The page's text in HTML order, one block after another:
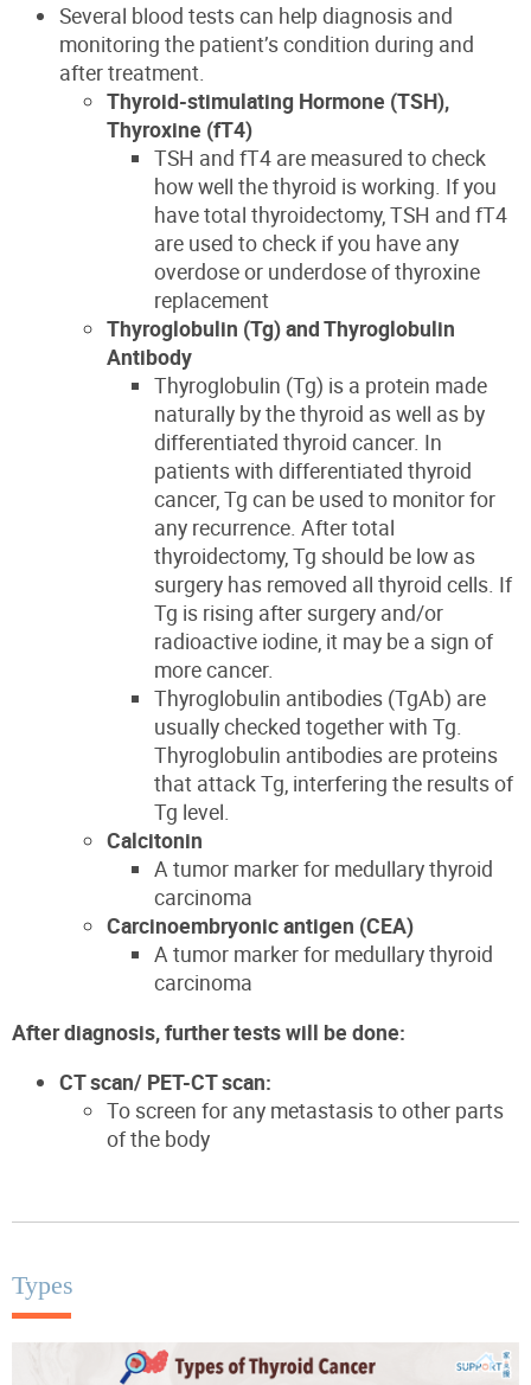
Several blood tests can help diagnosis and
monitoring the patient’s condition during and
after treatment.
Thyroid-stimulating Hormone (TSH),
Thyroxine (fT4)
TSH and fT4 are measured to check
how well the thyroid is working. If you
have total thyroidectomy, TSH and fT4
are used to check if you have any
overdose or underdose of thyroxine
replacement
Thyroglobulin (Tg)andThyroglobulin
Antibody
Thyroglobulin (Tg) is a protein made
naturally by the thyroid as well as by
differentiated thyroid cancer. In
patients with differentiated thyroid
cancer,Tg can be used to monitorfor
any recurrence. Aftertotal
thyroidectomy,Tg should be low as
surgery has removed all thyroid cells. If
Tg is rising after surgery and/or
radioactive iodine, it may be a sign of
more cancer.
Thyroglobulin antibodies (TgAb) are
usually checked together with Tg.
Thyroglobulin antibodies are proteins
that attack Tg, interfering the results of
Tg level.
Calcitonin
A tumor marker for medullary thyroid
carcinoma
Carcinoembryonic antigen (CEA)
A tumor markerfor medullary thyroid
carcinoma
After diagnosis, further tests will be done:
CT scan/ PET-CT scan:
To screen for any metastasis to other parts
of the body
Types